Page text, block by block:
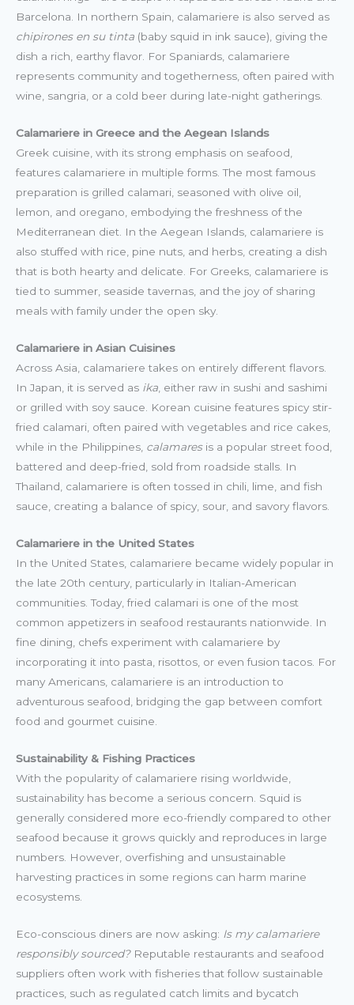
Barcelona. In northern Spain, calamariere is also served as
chipirones en su tinta (baby squid in ink sauce), giving the
dish a rich, earthy flavor. For Spaniards, calamariere
represents community and togetherness, often paired with
wine, sangria, or a cold beer during late-night gatherings.
Calamariere in Greece and the Aegean Islands
Greek cuisine, with its strong emphasis on seafood,
features calamariere in multiple forms. The most famous
preparation is grilled calamari, seasoned with olive oil,
lemon, and oregano, embodying the freshness of the
Mediterranean diet. In the Aegean Islands, calamariere is
also stuffed with rice, pine nuts, and herbs, creating a dish
that is both hearty and delicate. For Greeks, calamariere is
tied to summer, seaside tavernas, and the joy of sharing
meals with family under the open sky.
Calamariere in Asian Cuisines
Across Asia, calamariere takes on entirely different flavors.
In Japan, it is served as ika , either raw in sushi and sashimi
or grilled with soy sauce. Korean cuisine features spicy stir-
fried calamari, often paired with vegetables and rice cakes,
while in the Philippines, calamaresis a popular street food,
battered and deep-fried, sold from roadside stalls. In
Thailand, calamariere is often tossed in chili, lime, and fish
sauce, creating a balance of spicy, sour, and savory flavors.
Calamariere in the United States
In the United States, calamariere became widely popular in
the late 20th century, particularly in Italian-American
communities. Today, fried calamari is one of the most
common appetizers in seafood restaurants nationwide. In
fine dining, chefs experiment with calamariere by
incorporating it into pasta, risottos, or even fusion tacos. For
many Americans, calamariere is an introduction to
adventurous seafood, bridging the gap between comfort
food and gourmet cuisine.
Sustainability & Fishing Practices
With the popularity of calamariere rising worldwide,
sustainability has become a serious concern. Squid is
generally considered more eco-friendly compared to other
seafood because it grows quickly and reproduces in large
numbers. However, overfishing and unsustainable
harvesting practices in some regions can harm marine
ecosystems.
Eco-conscious diners are now asking: Is my calamariere
responsibly sourced?Reputable restaurants and seafood
suppliers often work with fisheries that follow sustainable
practices, such as regulated catch limits and bycatch